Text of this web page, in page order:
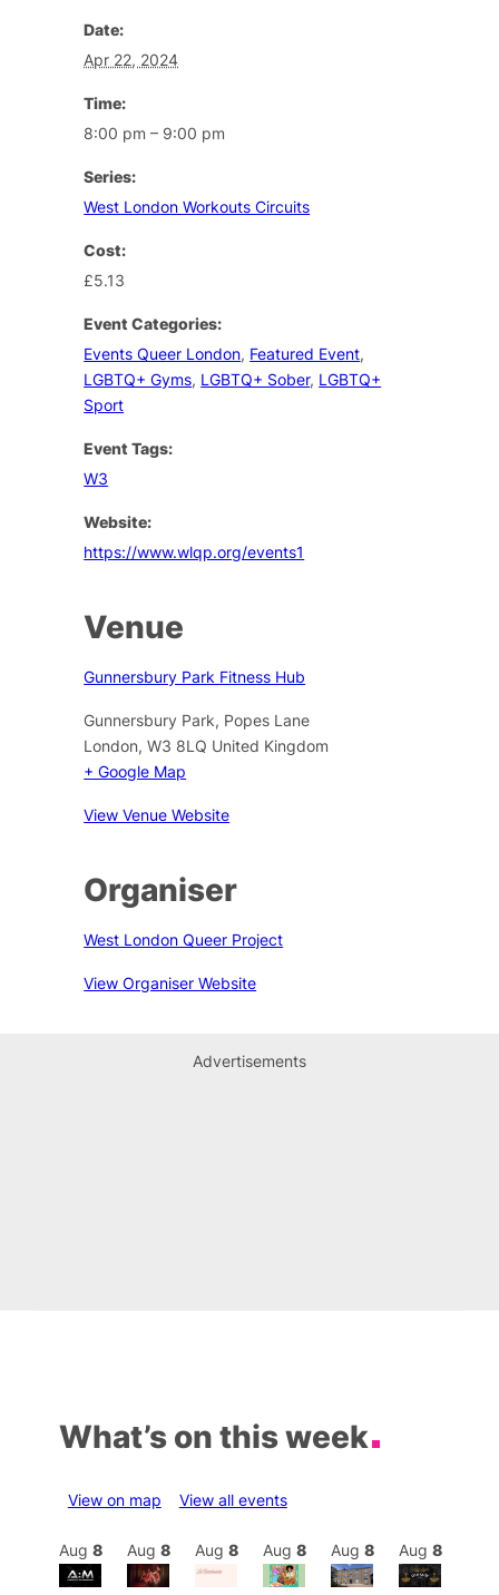
Date:
Apr 22, 2024
Time:
8:00 pm – 9:00 pm
Series:
West London Workouts Circuits
Cost:
£5.13
Event Categories:
Events Queer London, Featured Event,
LGBTQ+ Gyms, LGBTQ+ Sober, LGBTQ+
Sport
Event Tags:
W3
Website:
https://www.wlqp.org/events1
Venue
Gunnersbury Park Fitness Hub
Gunnersbury Park, Popes Lane
London, W3 8LQ United Kingdom
+ Google Map
View Venue Website
Organiser
West London Queer Project
View Organiser Website
Advertisements
What’s on this week
View on map View all events
Aug 8 Aug 8 Aug 8 Aug 8 Aug 8 Aug 8